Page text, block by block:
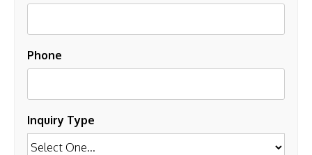
Phone
Inquiry Type